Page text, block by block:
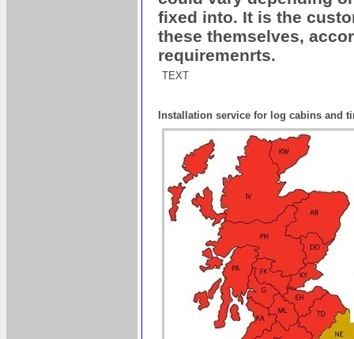
fixed into. It is the
these themselves,
requiremenrts.
TEXT
Installation service for log cabins and